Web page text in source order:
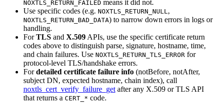
NOXTLS_RETURN_FAILED means it did not.
Use specific codes (e.g. NOXTLS_RETURN_NULL,
NOXTLS_RETURN_BAD_DATA) to narrow down errors in logs or
handling.
ForTLS and X.509 APIs, use the specific certificate return
codes above to distinguish parse, signature, hostname, time,
and chain failures. Use NOXTLS_RETURN_TLS_ERROR for
protocol-level TLS/handshake errors.
Fordetailed certificate failure info (notBefore, notAfter,
subject DN, expected hostname, chain index), call
noxtls_cert_verify_failure_get after any X.509 or TLS API
that returns a CERT_* code.